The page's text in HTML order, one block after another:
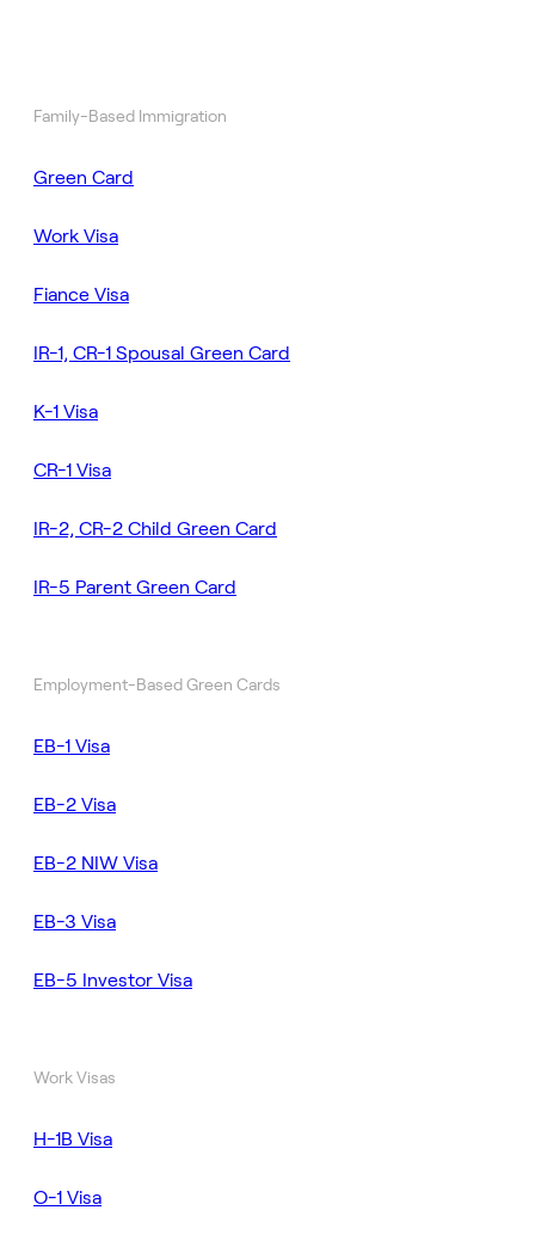
Family-Based Immigration
Green Card
Work Visa
Fiance Visa
IR-1, CR-1 Spousal Green Card
K-1 Visa
CR-1 Visa
IR-2, CR-2 Child Green Card
IR-5 Parent Green Card
Employment-Based Green Cards
EB-1 Visa
EB-2 Visa
EB-2 NIW Visa
EB-3 Visa
EB-5 Investor Visa
Work Visas
H-1B Visa
O-1 Visa